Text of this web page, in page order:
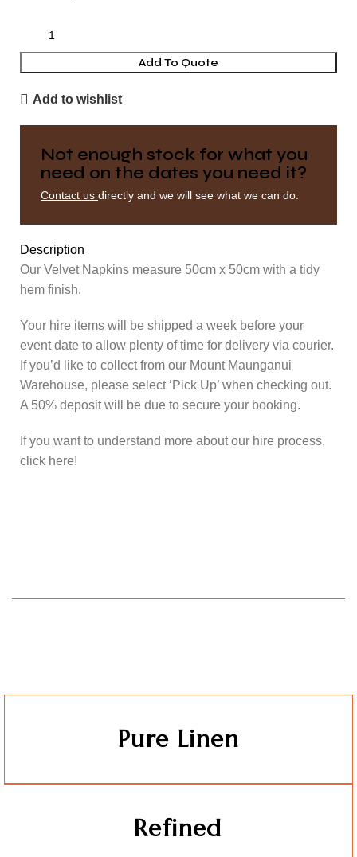
Add To Quote
Add to wishlist
Not enough stock for what you
need on the dates you need it?
Contact us directly and we will see what we can do.
Description
Our Velvet Napkins measure 50cm x 50cm with a tidy
hem finish.
Your hire items will be shipped a week before your
event date to allow plenty of time for delivery via courier.
If you’d like to collect from our Mount Maunganui
Warehouse, please select ‘Pick Up’ when checking out.
A 50% deposit will be due to secure your booking.
If you want to understand more about our hire process,
click here!
Pure Linen
Refined